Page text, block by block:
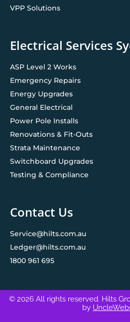
VPP Solutions
Electrical Services
ASP Level 2 Works
Emergency Repairs
Energy Upgrades
General Electrical
Power Pole Installs
Renovations & Fit-Outs
Strata Maintenance
Switchboard Upgrades
Testing & Compliance
Contact Us
Service@hilts.com.au
Ledger@hilts.com.au
1800 961 695
© 2026 All rights reserved. Hilts
by